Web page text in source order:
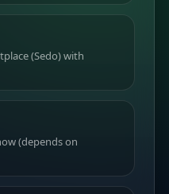
(Sedo) with
(depends on